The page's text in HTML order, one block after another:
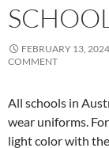
FEBRUARY 13, 2024
COMMENT
All schools in
wear uniforms.
light color with